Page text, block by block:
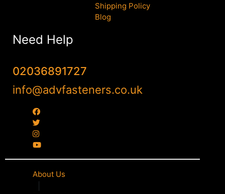
Shipping Policy
Blog
Need Help
02036891727
info@advfasteners.co.uk
About Us